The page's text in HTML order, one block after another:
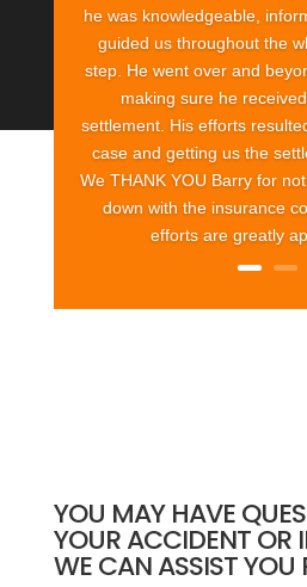
he was knowledgeable,
guided us throughout the
step. He went over and
making sure he
settlement. His efforts
case and getting us the
We THANK YOU Barry for
down with the insurance
efforts are greatly
YOU MAY HAVE
YOUR ACCIDENT OR
WE CAN ASSIST YOU